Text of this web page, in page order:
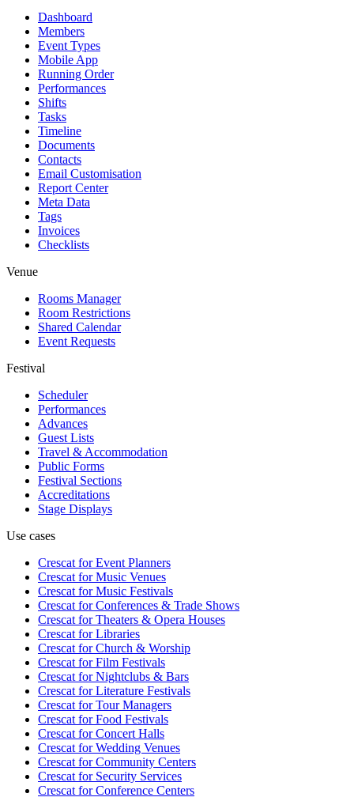
Dashboard
Members
Event Types
Mobile App
Running Order
Performances
Shifts
Tasks
Timeline
Documents
Contacts
Email Customisation
Report Center
Meta Data
Tags
Invoices
Checklists
Venue
Rooms Manager
Room Restrictions
Shared Calendar
Event Requests
Festival
Scheduler
Performances
Advances
Guest Lists
Travel & Accommodation
Public Forms
Festival Sections
Accreditations
Stage Displays
Use cases
Crescat forEvent Planners
Crescat forMusic Venues
Crescat forMusic Festivals
Crescat forConferences & Trade Shows
Crescat forTheaters & Opera Houses
Crescat forLibraries
Crescat forChurch & Worship
Crescat forFilm Festivals
Crescat forNightclubs & Bars
Crescat forLiterature Festivals
Crescat forTour Managers
Crescat forFood Festivals
Crescat forConcert Halls
Crescat forWedding Venues
Crescat forCommunity Centers
Crescat forSecurity Services
Crescat forConference Centers